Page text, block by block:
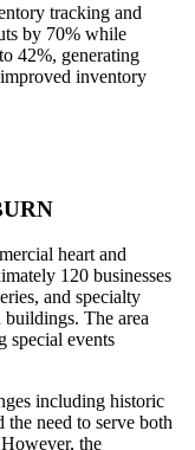
tracking and
by 70% while
42%, generating
inventory
heart and
120 businesses
and specialty
buildings. The area
special events
including historic
need to serve both
the